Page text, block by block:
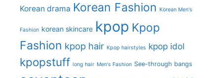
Korean drama Korean Fashion Korean Men's
Fashion korean skincare kpop Kpop
Fashion kpop hair Kpop hairstyles kpop idol
kpopstuff long hair Men's Fashion See-through bangs